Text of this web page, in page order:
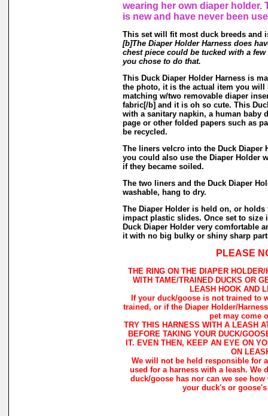
wearing her own diaper holder.
is new and have never been
This set will fit most duck breeds and
[b]The Diaper Holder Harness does
chest piece could be tucked with a
you chose to do that.
This Duck Diaper Holder Harness is
the photo, it is the actual item you will
matching w/two removable diaper
fabric[/b] and it is oh so cute. This
with a sanitary napkin, a human baby
page or other folded papers such as
be recycled.
The liners velcro into the Duck Diaper
you could also use the Diaper Holder
if they became soiled.
The two liners and the Duck Diaper
washable, hang to dry.
The Diaper Holder is held on, or
impact plastic slides. Once set to size
Duck Diaper Holder very comfortable
it with no big bulky or shiny sharp
PLEASE
THE RING ON THE DIAPER
WITH TAME/TRAINED DUCKS OR
LEASH HOOK AND
If your duck/goose is not trained to
trained, or if the Diaper Holder/
pet may come
TRY THIS HARNESS WITH A LEASH
BEFORE TAKING YOUR DUCK/
IT. EVEN THEN, KEEP AN EYE ON
ON
We will not be held responsible for
used for a harness with a leash. We
duck/goose has nor can we see
your duck's or goose's